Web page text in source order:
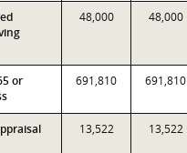
48,000 48,000
or
691,810 691,810
13,522 13,522